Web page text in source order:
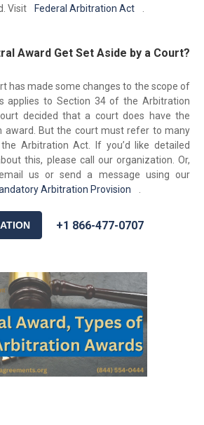
Visit
Federal Arbitration Act
Award Get Set Aside by a Court?
has made some changes to the scope of
applies to Section 34 of the Arbitration
decided that a court does have the
award. But the court must refer to many
Arbitration Act. If you’d like detailed
this, please call our organization. Or,
us or send a message using our
Arbitration Provision
+1 866-477-0707